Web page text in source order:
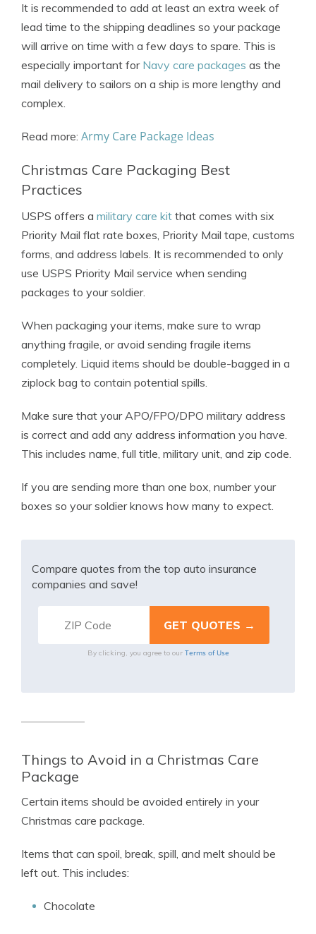
It is recommended to add at least an extra week of
lead time to the shipping deadlines so your package
will arrive on time with a few days to spare. This is
especially important for Navy care packages as the
mail delivery to sailors on a ship is more lengthy and
complex.
Read more: Army Care Package Ideas
Christmas Care Packaging Best
Practices
USPS offers a military care kit that comes with six
Priority Mail flat rate boxes, Priority Mail tape, customs
forms, and address labels. It is recommended to only
use USPS Priority Mail service when sending
packages to your soldier.
When packaging your items, make sure to wrap
anything fragile, or avoid sending fragile items
completely. Liquid items should be double-bagged in a
ziplock bag to contain potential spills.
Make sure that your APO/FPO/DPO military address
is correct and add any address information you have.
This includes name, full title, military unit, and zip code.
If you are sending more than one box, number your
boxes so your soldier knows how many to expect.
Compare quotes from the top auto insurance
companies and save!
By clicking, you agree to our Terms of Use
Things to Avoid in a Christmas Care
Package
Certain items should be avoided entirely in your
Christmas care package.
Items that can spoil, break, spill, and melt should be
left out. This includes:
Chocolate